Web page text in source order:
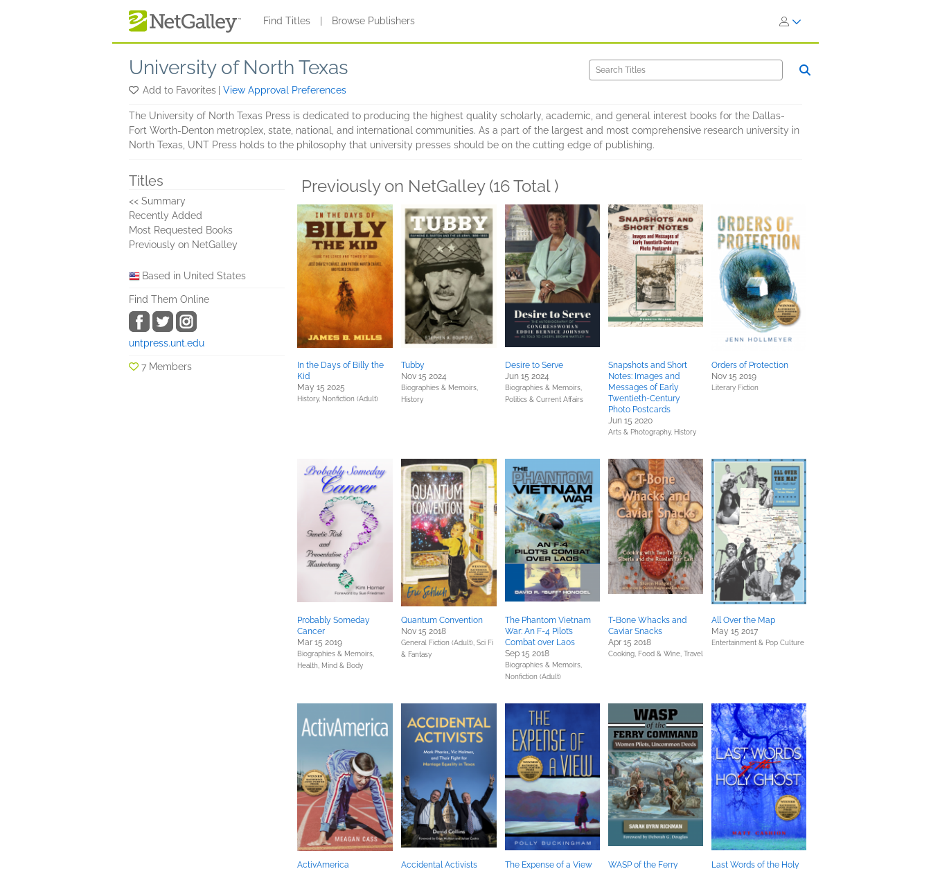
Find Titles Browse Publishers
University of North Texas
Add to Favorites View Approval Preferences
The University of North Texas Press is dedicated to producing the highest quality scholarly, academic, and general interest books for the Dallas-
Fort Worth-Denton metroplex, state, national, and international communities. As a part of the largest and most comprehensive research university in
North Texas, UNT Press holds to the philosophy that university presses should be on the cutting edge of publishing.
Titles
<< Summary
Recently Added
Most Requested Books
Previously on NetGalley
Based in United States
Find Them Online
untpress.unt.edu
7 Members
Previously on NetGalley (16 Total )
In the Days of Billy the
Kid
May 15 2025
History, Nonfiction (Adult)
Tubby
Nov 15 2024
Biographies & Memoirs,
History
Desire to Serve
Jun 15 2024
Biographies & Memoirs,
Politics & Current Affairs
Snapshots and Short
Notes: Images and
Messages of Early
Twentieth-Century
Photo Postcards
Jun 15 2020
Arts & Photography, History
Orders of Protection
Nov 15 2019
Literary Fiction
Probably Someday
Cancer
Mar 15 2019
Biographies & Memoirs,
Health, Mind & Body
Quantum Convention
Nov 15 2018
General Fiction (Adult), Sci Fi
& Fantasy
The Phantom Vietnam
War: An F-4 Pilot’s
Combat over Laos
Sep 15 2018
Biographies & Memoirs,
Nonfiction (Adult)
T-Bone Whacks and
Caviar Snacks
Apr 15 2018
Cooking, Food & Wine, Travel
All Over the Map
May 15 2017
Entertainment & Pop Culture
ActivAmerica
Accidental Activists
The Expense of a View
WASP of the Ferry
Last Words of the Holy